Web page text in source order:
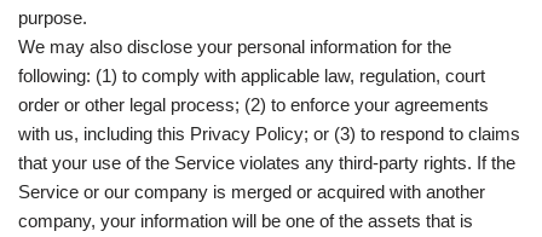
purpose.
We may also disclose your personal information for the
following: (1) to comply with applicable law, regulation, court
order or other legal process; (2) to enforce your agreements
with us, including this Privacy Policy; or (3) to respond to claims
that your use of the Service violates any third-party rights. If the
Service or our company is merged or acquired with another
company, your information will be one of the assets that is